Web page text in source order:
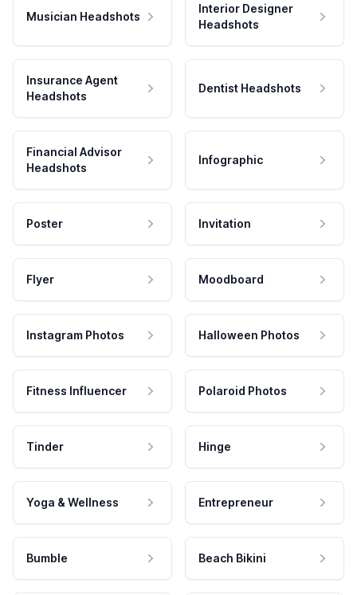
Musician Headshots
Interior Designer
Headshots
Insurance Agent
Headshots
Dentist Headshots
Financial Advisor
Headshots
Infographic
Poster Invitation
Flyer Moodboard
Instagram Photos Halloween Photos
Fitness Influencer Polaroid Photos
Tinder Hinge
Yoga & Wellness Entrepreneur
Bumble Beach Bikini